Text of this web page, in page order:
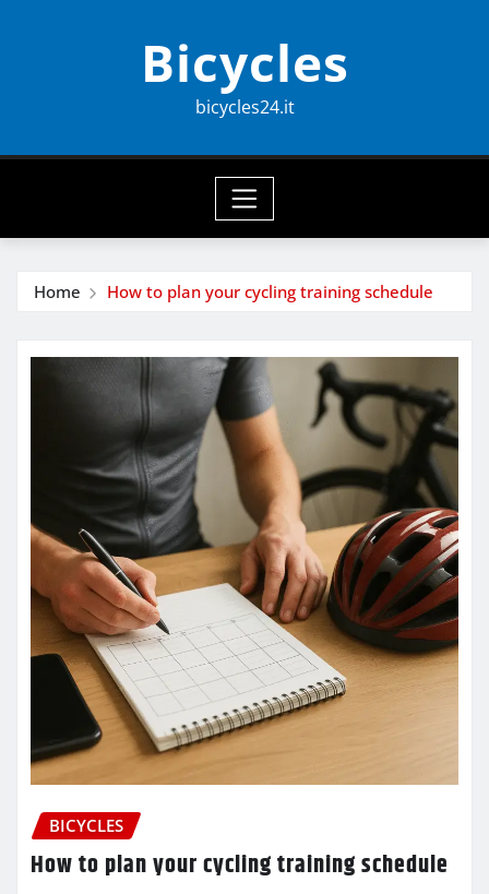
Bicycles
bicycles24.it
Home How to plan your cycling training schedule
BICYCLES
How to plan your cycling training schedule